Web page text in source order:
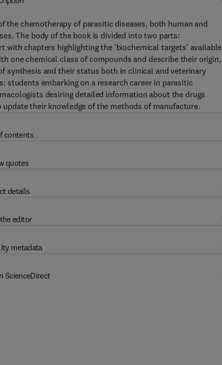
the chemotherapy of parasitic diseases, both human and
The body of the book is divided into two parts:
chapters highlighting the 'biochemical targets' available
one chemical class of compounds and describe their origin,
synthesis and their status both in clinical and veterinary
students embarking on a research career in parasitic
desiring detailed information about the drugs
their knowledge of the methods of manufacture.
contents
quotes
details
editor
metadata
ScienceDirect